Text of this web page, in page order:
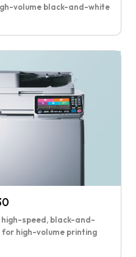
volume black-and-white
high-speed, black-and-
high-volume printing